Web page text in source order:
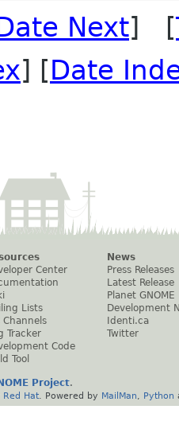
Next] [
] [Date
Center
Lists
Channels
Tracker
Code
Tool
News
Press Releases
Latest Release
Planet GNOME
Development
Identi.ca
Twitter
Project.
Red Hat . Powered by MailMan Python